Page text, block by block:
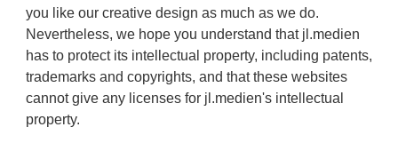
you like our creative design as much as we do.
Nevertheless, we hope you understand that jl.medien
has to protect its intellectual property, including patents,
trademarks and copyrights, and that these websites
cannot give any licenses for jl.medien's intellectual
property.